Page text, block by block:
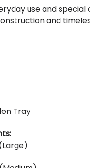
use and special
and
Tray